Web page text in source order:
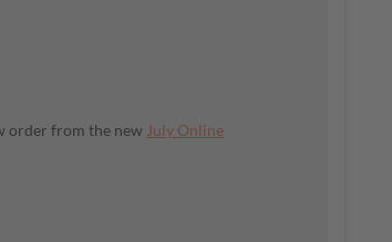
order from the new July Online